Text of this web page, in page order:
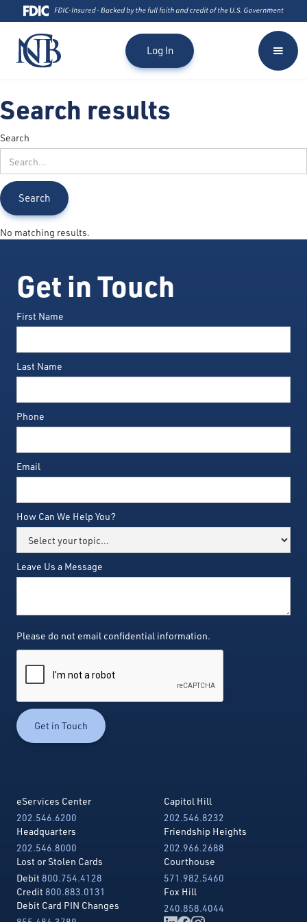
Log In
Search results
Search
No matching results.
Get in Touch
First Name
Last Name
Phone
Email
How Can We Help You?
Leave Us a Message
Please do not email confidential information.
eServices Center
202.546.6200
Headquarters
202.546.8000
Lost or Stolen Cards
Debit 800.754.4128
Credit 800.883.0131
Debit Card PIN Changes
Capitol Hill
202.546.8232
Friendship Heights
202.966.2688
Courthouse
571.982.5460
Fox Hill
240.858.4044